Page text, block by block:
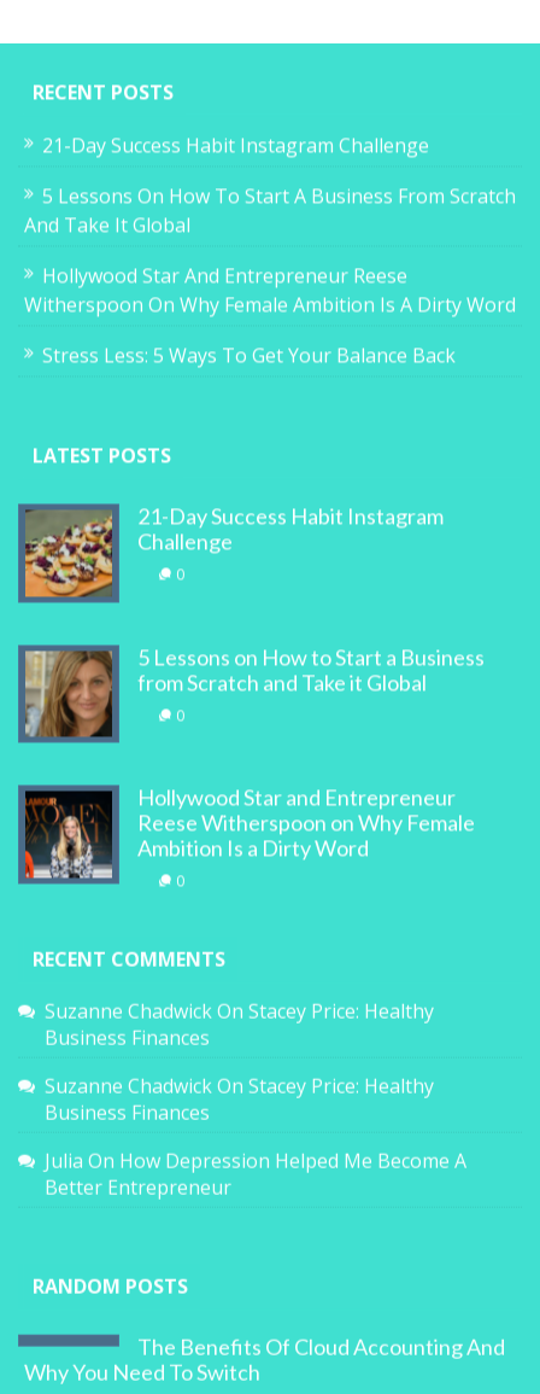
RECENT POSTS
21-Day Success Habit Instagram Challenge
5 Lessons On How To Start A Business From Scratch
And Take It Global
Hollywood Star And Entrepreneur Reese
Witherspoon On Why Female Ambition Is A Dirty Word
Stress Less: 5 Ways To Get Your Balance Back
LATEST POSTS
21-Day Success Habit Instagram
Challenge
0
5 Lessons on How to Start a Business
from Scratch and Take it Global
0
Hollywood Star and Entrepreneur
Reese Witherspoon on Why Female
Ambition Is a Dirty Word
0
RECENT COMMENTS
Suzanne ChadwickOn Stacey Price: Healthy
Business Finances
Suzanne ChadwickOn Stacey Price: Healthy
Business Finances
Julia On How Depression Helped Me Become A
Better Entrepreneur
RANDOM POSTS
The Benefits Of Cloud Accounting And
Why You Need To Switch